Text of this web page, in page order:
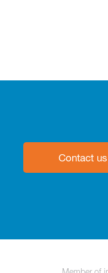
Contact us